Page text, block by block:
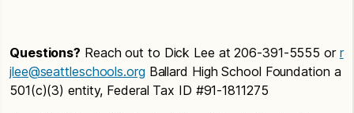
Questions? Reach out to Dick Lee at 206-391-5555 or r
jlee@seattleschools.org Ballard High School Foundation a
501(c)(3) entity, Federal Tax ID #91-1811275